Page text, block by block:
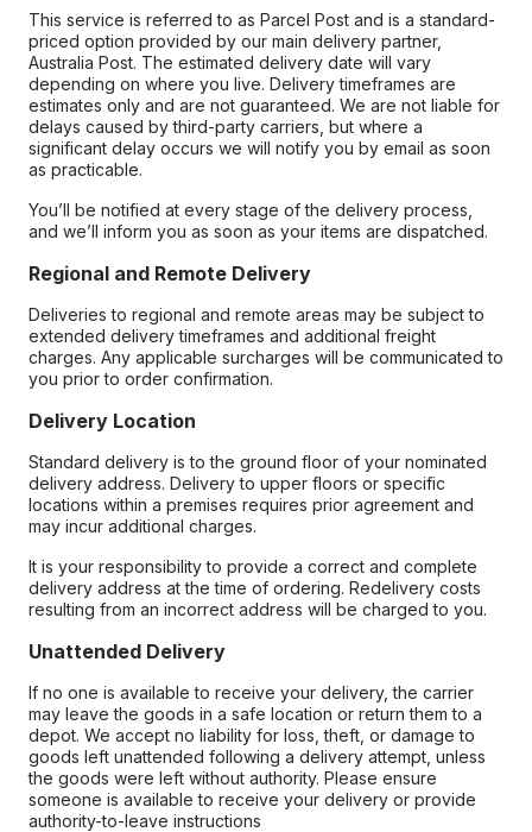
This service is referred to as Parcel Post and is a standard-
priced option provided by our main delivery partner,
Australia Post. The estimated delivery date will vary
depending on where you live. Delivery timeframes are
estimates only and are not guaranteed. We are not liable for
delays caused by third-party carriers, but where a
significant delay occurs we will notify you by email as soon
as practicable.
You’ll be notified at every stage of the delivery process,
and we’ll inform you as soon as your items are dispatched.
Regional and Remote Delivery
Deliveries to regional and remote areas may be subject to
extended delivery timeframes and additional freight
charges. Any applicable surcharges will be communicated to
you prior to order confirmation.
Delivery Location
Standard delivery is to the ground floor of your nominated
delivery address. Delivery to upper floors or specific
locations within a premises requires prior agreement and
may incur additional charges.
It is your responsibility to provide a correct and complete
delivery address at the time of ordering. Redelivery costs
resulting from an incorrect address will be charged to you.
Unattended Delivery
If no one is available to receive your delivery, the carrier
may leave the goods in a safe location or return them to a
depot. We accept no liability for loss, theft, or damage to
goods left unattended following a delivery attempt, unless
the goods were left without authority. Please ensure
someone is available to receive your delivery or provide
authority-to-leave instructions